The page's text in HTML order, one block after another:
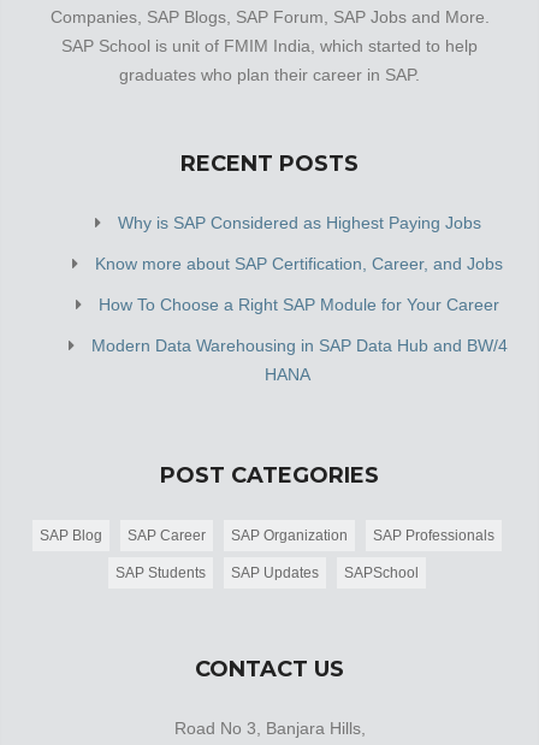
Companies, SAP Blogs, SAP Forum, SAP Jobs and More.
SAP School is unit of FMIM India, which started to help
graduates who plan their career in SAP.
RECENT POSTS
Why is SAP Considered as Highest Paying Jobs
Know more about SAP Certification, Career, and Jobs
How To Choose a Right SAP Module for Your Career
Modern Data Warehousing in SAP Data Hub and BW/4
HANA
POST CATEGORIES
SAP Blog SAP Career SAP Organization SAP Professionals
SAP Students SAP Updates SAPSchool
CONTACT US
Road No 3, Banjara Hills,